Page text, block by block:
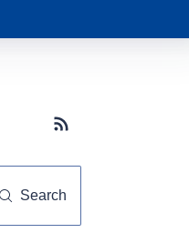
Subscribe button
Search